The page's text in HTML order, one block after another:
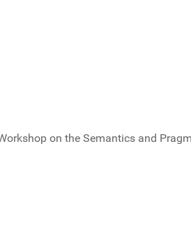
on the Semantics and